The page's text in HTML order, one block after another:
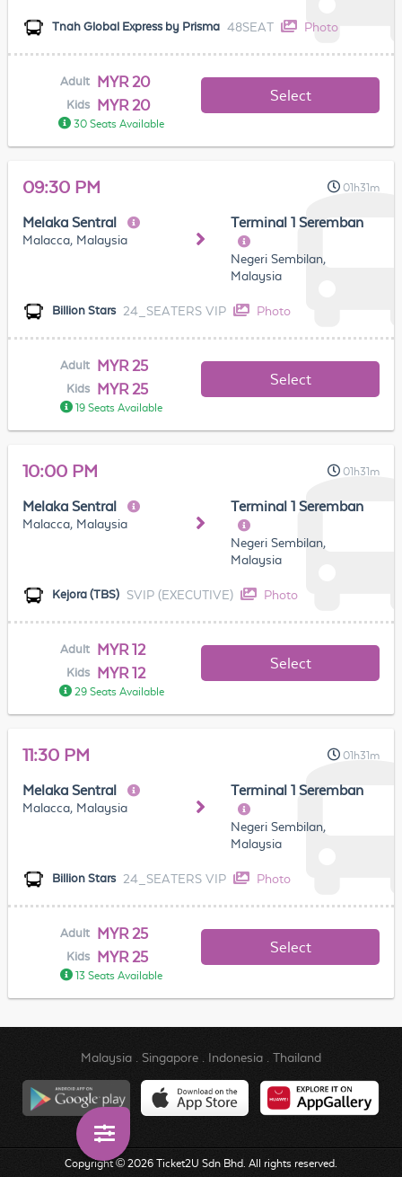
Tnah Global Express by Prisma 48SEAT Photo
Adult MYR 20
Kids MYR 20
30 Seats Available
Select
09:30 PM 01h31m
Melaka Sentral
Malacca, Malaysia
Terminal 1 Seremban
Negeri Sembilan,
Malaysia
Billion Stars 24_SEATERS VIP Photo
Adult MYR 25
Kids MYR 25
19 Seats Available
Select
10:00 PM 01h31m
Melaka Sentral
Malacca, Malaysia
Terminal 1 Seremban
Negeri Sembilan,
Malaysia
Kejora (TBS) SVIP (EXECUTIVE) Photo
Adult MYR 12
Kids MYR 12
29 Seats Available
Select
11:30 PM 01h31m
Melaka Sentral
Malacca, Malaysia
Terminal 1 Seremban
Negeri Sembilan,
Malaysia
Billion Stars 24_SEATERS VIP Photo
Adult MYR 25
Kids MYR 25
13 Seats Available
Select
Malaysia. Singapore. Indonesia. Thailand
Copyright © 2026 Ticket2U Sdn Bhd. All rights reserved.